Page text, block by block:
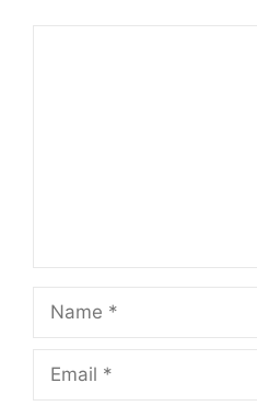
Name
Email